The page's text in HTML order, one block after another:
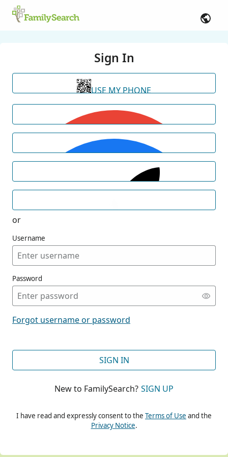
Sign In
USE MY PHONE
or
Username
Password
Forgot username or password
SIGN IN
New to FamilySearch? SIGN UP
I have read and expressly consent to the Terms of Use and the
Privacy Notice.